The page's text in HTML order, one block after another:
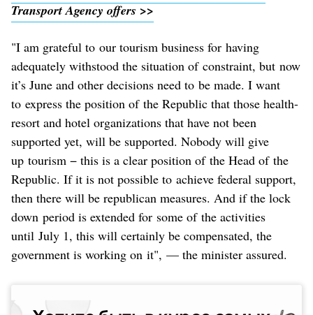
Transport Agency offers >>
"I am grateful to our tourism business for having
adequately withstood the situation of constraint, but now
it’s June and other decisions need to be made. I want
to express the position of the Republic that those health-
resort and hotel organizations that have not been
supported yet, will be supported. Nobody will give
up tourism − this is a clear position of the Head of the
Republic. If it is not possible to achieve federal support,
then there will be republican measures. And if the lock
down period is extended for some of the activities
until July 1, this will certainly be compensated, the
government is working on it", — the minister assured.